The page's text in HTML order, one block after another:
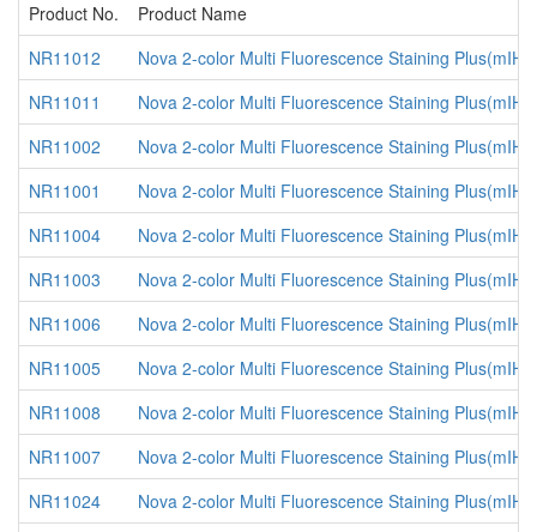
Product No.
Product Name
NR11012
Nova 2-color Multi Fluorescence Staining
NR11011
Nova 2-color Multi Fluorescence Staining
NR11002
Nova 2-color Multi Fluorescence Staining
NR11001
Nova 2-color Multi Fluorescence Staining
NR11004
Nova 2-color Multi Fluorescence Staining
NR11003
Nova 2-color Multi Fluorescence Staining
NR11006
Nova 2-color Multi Fluorescence Staining
NR11005
Nova 2-color Multi Fluorescence Staining
NR11008
Nova 2-color Multi Fluorescence Staining
NR11007
Nova 2-color Multi Fluorescence Staining
NR11024
Nova 2-color Multi Fluorescence Staining